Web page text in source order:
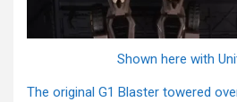
Shown here with
The original G1 Blaster towered